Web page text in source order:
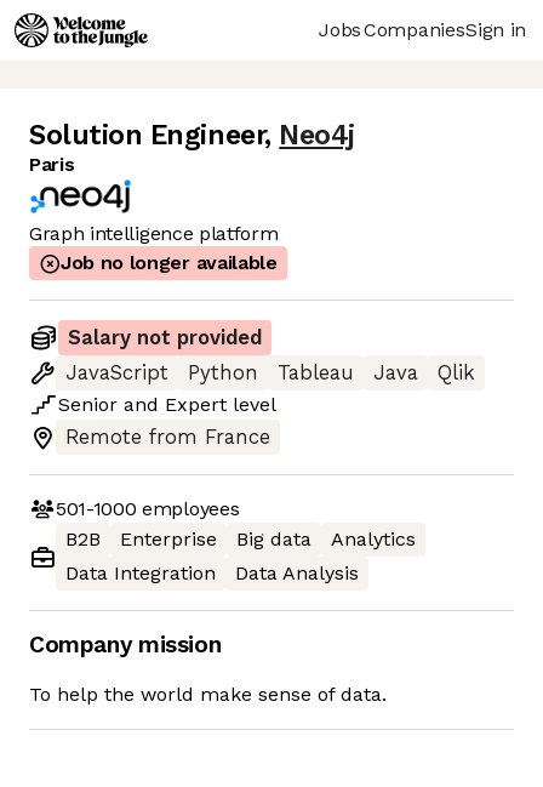
JobsCompaniesSign in
Solution Engineer, Neo4j
Paris
Graph intelligence platform
Job no longer available
Salary not provided
JavaScript
Python Tableau Java
Qlik
Senior and Expert level
Remote from France
501-1000 employees
B2B
Enterprise Big data
Analytics
Data Integration
Data Analysis
Company mission
To help the world make sense of data.